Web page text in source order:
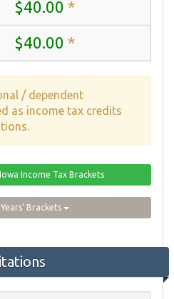
$40.00 *
$40.00 *
/ dependent
as income tax credits
Income Tax Brackets
Brackets